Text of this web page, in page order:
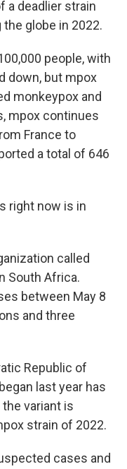
a deadlier strain
globe in 2022.
people, with
down, but mpox
monkeypox and
mpox continues
France to
a total of 646
right now is in
called
South Africa.
between May 8
and three
Republic of
last year has
variant is
strain of 2022.
cases and